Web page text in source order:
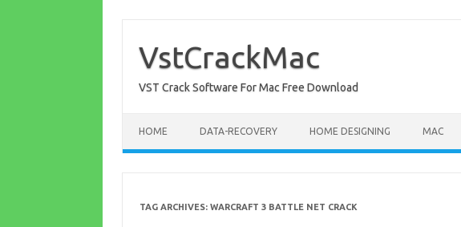
content
VstCrackMac
VST Crack Software For Mac Free Download
HOME DATA-RECOVERY HOME DESIGNING MAC
TAG ARCHIVES: WARCRAFT 3 BATTLE NET CRACK